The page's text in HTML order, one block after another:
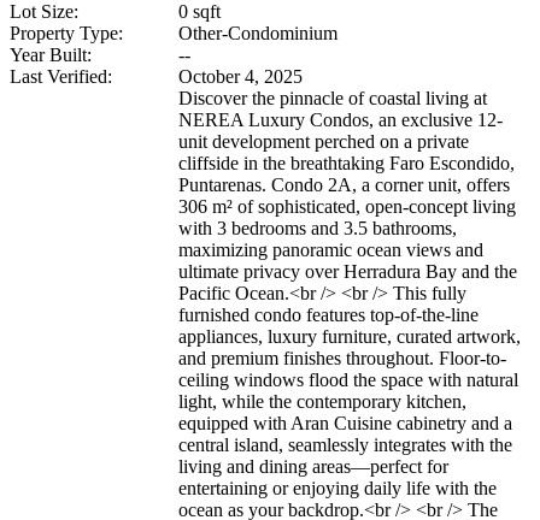
Lot Size:
0 sqft
Property Type:
Other-Condominium
Year Built:
--
Last Verified:
October 4, 2025
Discover the pinnacle of coastal living at
NEREA Luxury Condos, an exclusive 12-
unit development perched on a private
cliffside in the breathtaking Faro Escondido,
Puntarenas. Condo 2A, a corner unit, offers
306 m² of sophisticated, open-concept living
with 3 bedrooms and 3.5 bathrooms,
maximizing panoramic ocean views and
ultimate privacy over Herradura Bay and the
Pacific Ocean.<br /> <br /> This fully
furnished condo features top-of-the-line
appliances, luxury furniture, curated artwork,
and premium finishes throughout. Floor-to-
ceiling windows flood the space with natural
light, while the contemporary kitchen,
equipped with Aran Cuisine cabinetry and a
central island, seamlessly integrates with the
living and dining areas—perfect for
entertaining or enjoying daily life with the
ocean as your backdrop.<br /> <br /> The